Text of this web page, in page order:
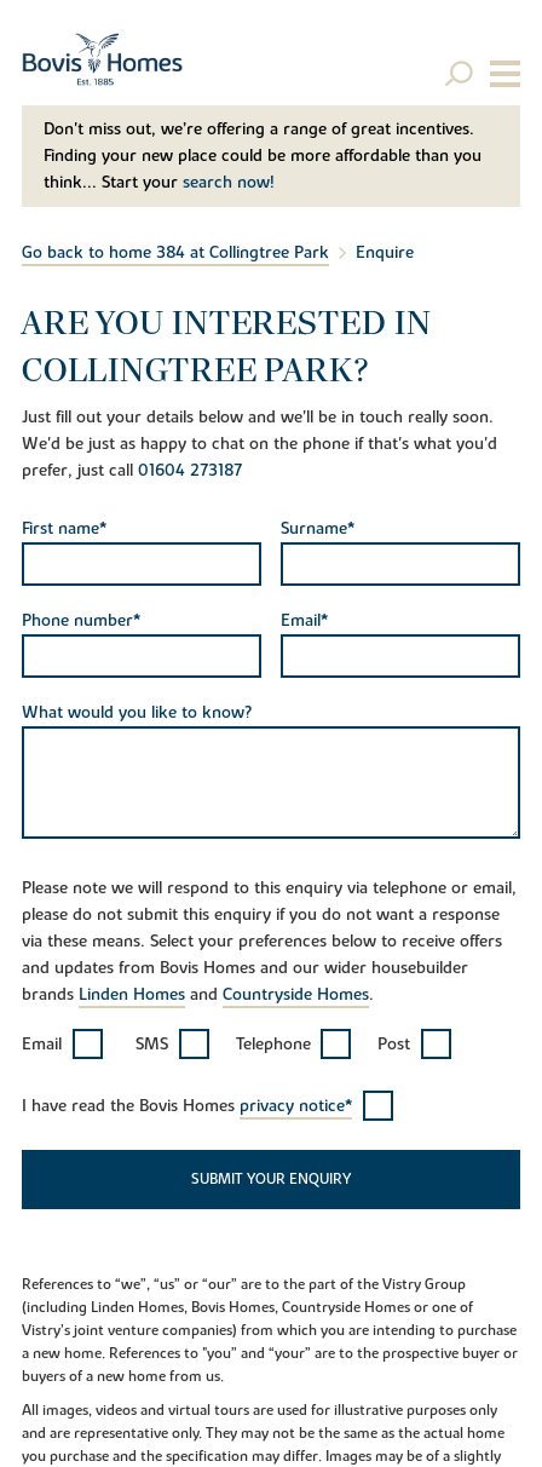
Don't miss out, we’re offering a range of great incentives.
Finding your new place could be more affordable than you
think... Start your search now!
Go back to home 384 at Collingtree Park Enquire
ARE YOU INTERESTED IN
COLLINGTREE PARK?
Just fill out your details below and we'll be in touch really soon.
We'd be just as happy to chat on the phone if that's what you'd
prefer, just call 01604 273187
First name* Surname*
Phone number* Email*
What would you like to know?
Please note we will respond to this enquiry via telephone or email,
please do not submit this enquiry if you do not want a response
via these means. Select your preferences below to receive offers
and updates from Bovis Homes and our wider housebuilder
brands Linden Homesand Countryside Homes.
Email SMS Telephone Post
I have read the Bovis Homes privacy notice*
SUBMIT YOUR ENQUIRY
References to “we”, “us” or “our” are to the part of the Vistry Group
(including Linden Homes, Bovis Homes, Countryside Homes or one of
Vistry’s joint venture companies) from which you are intending to purchase
a new home. References to "you” and “your” are to the prospective buyer or
buyers of a new home from us.
All images, videos and virtual tours are used for illustrative purposes only
and are representative only. They may not be the same as the actual home
you purchase and the specification may differ. Images may be of a slightly